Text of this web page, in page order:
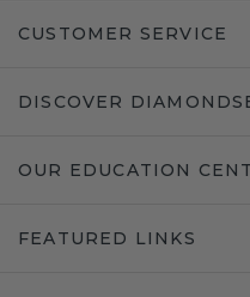
CUSTOMER SERVICE
DISCOVER
OUR EDUCATION
FEATURED LINKS